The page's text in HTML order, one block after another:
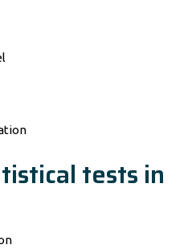
tests in